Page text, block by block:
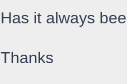
Has it always
Thanks